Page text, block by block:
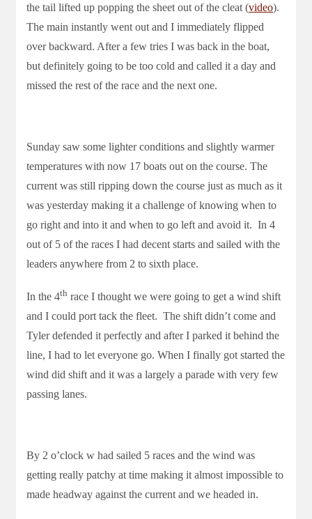
the tail lifted up popping the sheet out of the cleat (video).
The main instantly went out and I immediately flipped
over backward. After a few tries I was back in the boat,
but definitely going to be too cold and called it a day and
missed the rest of the race and the next one.
Sunday saw some lighter conditions and slightly warmer
temperatures with now 17 boats out on the course. The
current was still ripping down the course just as much as it
was yesterday making it a challenge of knowing when to
go right and into it and when to go left and avoid it. In 4
out of 5 of the races I had decent starts and sailed with the
leaders anywhere from 2 to sixth place.
In the 4th race I thought we were going to get a wind shift
and I could port tack the fleet. The shift didn’t come and
Tyler defended it perfectly and after I parked it behind the
line, I had to let everyone go. When I finally got started the
wind did shift and it was a largely a parade with very few
passing lanes.
By 2 o’clock w had sailed 5 races and the wind was
getting really patchy at time making it almost impossible to
made headway against the current and we headed in.